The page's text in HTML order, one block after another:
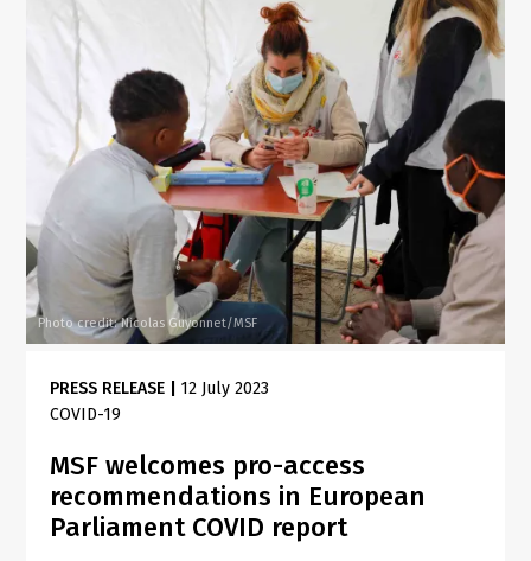
Photo credit: Nicolas Guyonnet/MSF
PRESS RELEASE
12 July 2023
COVID-19
MSF welcomes pro-access
recommendations in European
Parliament COVID report